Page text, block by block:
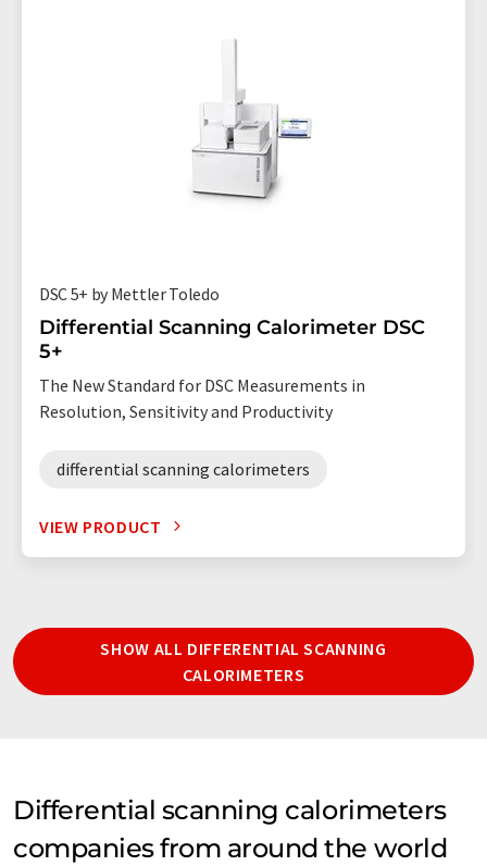
DSC 5+ by Mettler Toledo
Differential Scanning Calorimeter DSC
5+
The New Standard for DSC Measurements in
Resolution, Sensitivity and Productivity
differential scanning calorimeters
VIEW PRODUCT
SHOW ALL DIFFERENTIAL SCANNING
CALORIMETERS
Differential scanning calorimeters
companies from around the world